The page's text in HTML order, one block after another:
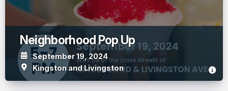
Neighborhood Pop Up
September 19, 2024
Kingston and Livingston